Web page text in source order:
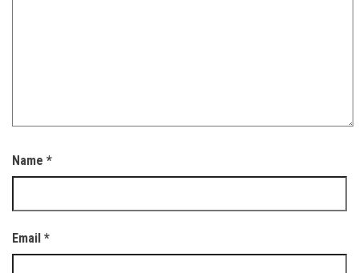
Name *
Email *